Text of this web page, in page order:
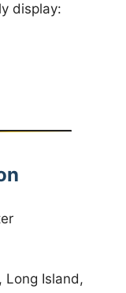
display:
Long Island,